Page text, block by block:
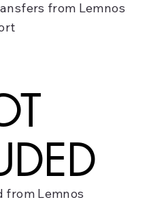
from Lemnos
from Lemnos